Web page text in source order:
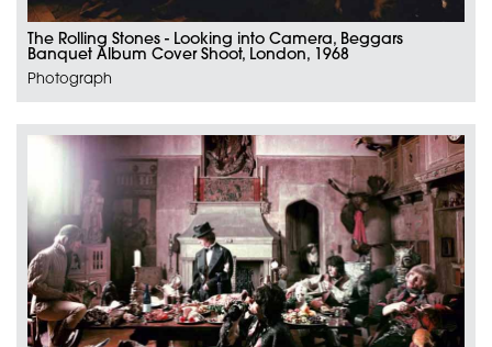
The Rolling Stones - Looking into Camera, Beggars
Banquet Album Cover Shoot, London, 1968
Photograph